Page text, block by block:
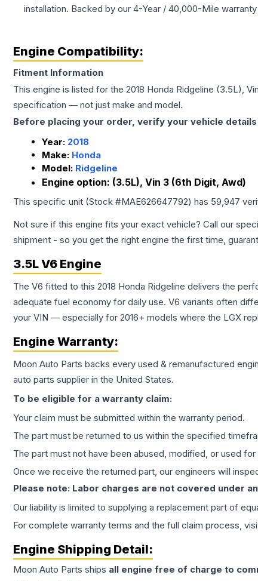
installation. Backed by our 4-Year / 40,000-Mile
Engine Compatibility:
Fitment Information
This engine is listed for the 2018 Honda Ridgeline (3.5L),
specification — not just make and model.
Before placing your order, verify your vehicle details
Year: 2018
Make: Honda
Model: Ridgeline
Engine option: (3.5L), Vin 3 (6th Digit, Awd)
This specific unit (Stock #MAE626647792) has 59,947
Not sure if this engine fits your exact vehicle? Call our
shipment - so you get the right engine the first time,
3.5L V6 Engine
The V6 fitted to this 2018 Honda Ridgeline delivers the
adequate fuel economy for daily use. V6 variants often
your VIN — especially for 2016+ models where the LGX
Engine Warranty:
Moon Auto Parts backs every used & remanufactured
auto parts supplier in the United States.
To be eligible for a warranty claim:
Your claim must be submitted within the warranty period.
The part must be returned to us within the specified
The part must not have been abused, modified, or used
Once we receive the returned part, our engineers will
Please note: Labor charges are not covered under
Our liability is limited to supplying a replacement part of
For complete warranty terms and the full claim process,
Engine Shipping Detail:
Moon Auto Parts ships all engine free of charge to